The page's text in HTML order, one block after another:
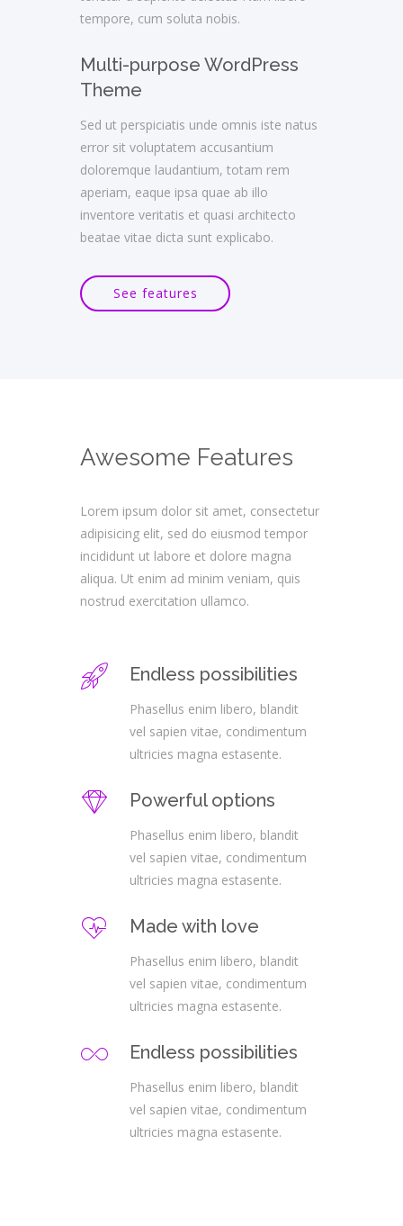
tempore, cum soluta nobis.
Multi-purpose WordPress
Theme
Sed ut perspiciatis unde omnis iste natus
error sit voluptatem accusantium
doloremque laudantium, totam rem
aperiam, eaque ipsa quae ab illo
inventore veritatis et quasi architecto
beatae vitae dicta sunt explicabo.
See features
Awesome Features
Lorem ipsum dolor sit amet, consectetur
adipisicing elit, sed do eiusmod tempor
incididunt ut labore et dolore magna
aliqua. Ut enim ad minim veniam, quis
nostrud exercitation ullamco.
Endless possibilities
Phasellus enim libero, blandit
vel sapien vitae, condimentum
ultricies magna estasente.
Powerful options
Phasellus enim libero, blandit
vel sapien vitae, condimentum
ultricies magna estasente.
Made with love
Phasellus enim libero, blandit
vel sapien vitae, condimentum
ultricies magna estasente.
Endless possibilities
Phasellus enim libero, blandit
vel sapien vitae, condimentum
ultricies magna estasente.